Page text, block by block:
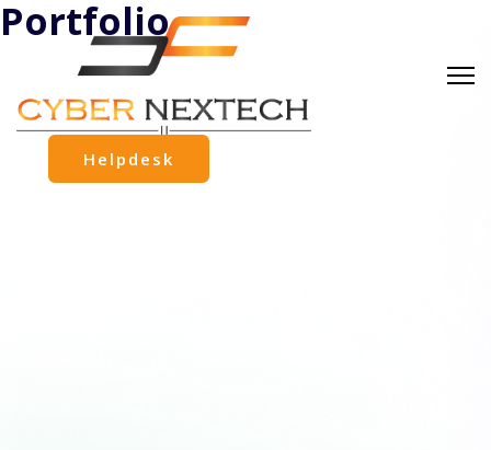
Helpdesk
Portfolio